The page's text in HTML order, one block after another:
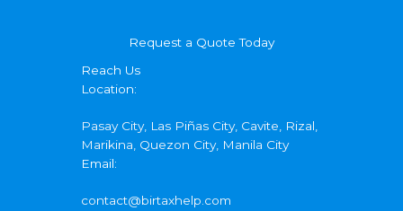
Request a Quote Today
Reach Us
Location:
Pasay City, Las Piñas City, Cavite, Rizal,
Marikina, Quezon City, Manila City
Email:
contact@birtaxhelp.com